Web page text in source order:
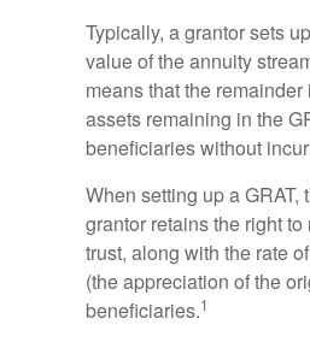
Typically, a grantor sets
value of the annuity
means that the
assets remaining in the
beneficiaries without
When setting up a
grantor retains the right
trust, along with the rate
(the appreciation of the
beneficiaries.1